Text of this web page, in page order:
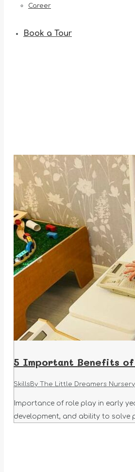
Career
Book a Tour
5 Important Benefits of
Skills By The Little Dreamers
Importance of role play in early
development, and ability to solve